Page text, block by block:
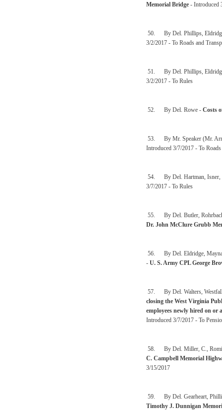
Memorial Bridge - Introduced
50. By Del. Phillips,
3/2/2017 - To Roads and
51. By Del. Phillips,
3/2/2017 - To Rules
52. By Del. Rowe - Costs
53. By Mr. Speaker (Mr.
Introduced 3/7/2017 - To
54. By Del. Hartman, Isner,
3/7/2017 - To Rules
55. By Del. Butler,
Dr. John McClure Grubb
56. By Del. Eldridge,
- U. S. Army CPL George
57. By Del. Walters,
closing the West Virginia
employees newly hired on or
Introduced 3/7/2017 - To
58. By Del. Miller, C.,
C. Campbell Memorial
3/15/2017
59. By Del. Gearheart,
Timothy J. Dunnigan